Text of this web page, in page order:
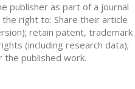
publisher as part of a journal
right to: Share their article
retain patent, trademark
(including research data);
published work.